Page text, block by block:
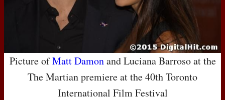
Picture ofMatt Damonand Luciana Barroso at the
The Martian premiere at the 40th Toronto
International Film Festival